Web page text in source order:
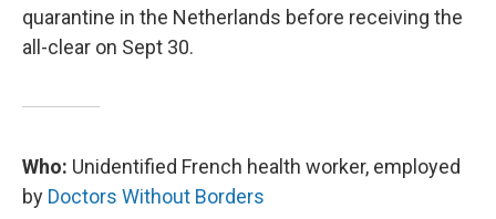
quarantine in the Netherlands before receiving the
all-clear on Sept 30.
Who: Unidentified French health worker, employed
by Doctors Without Borders